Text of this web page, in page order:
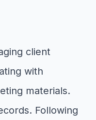
client
with
materials.
Following